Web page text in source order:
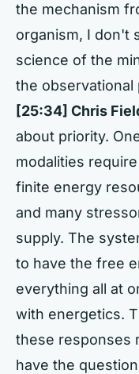
the mechanism
organism, I don't
science of the
the
[25:34] Chris
about priority.
modalities
finite energy
and many
supply. The
to have the free
everything all at
with energetics.
these responses
have the